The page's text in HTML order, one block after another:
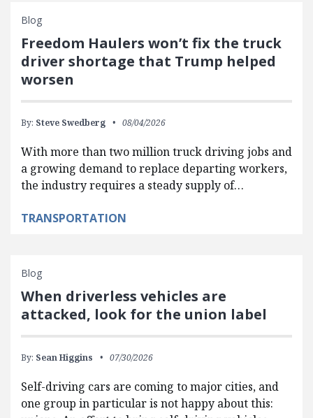
Blog
Freedom Haulers won’t fix the truck
driver shortage that Trump helped
worsen
By: Steve Swedberg 08/04/2026
With more than two million truck driving jobs and
a growing demand to replace departing workers,
the industry requires a steady supply of…
TRANSPORTATION
Blog
When driverless vehicles are
attacked, look for the union label
By: Sean Higgins 07/30/2026
Self-driving cars are coming to major cities, and
one group in particular is not happy about this: